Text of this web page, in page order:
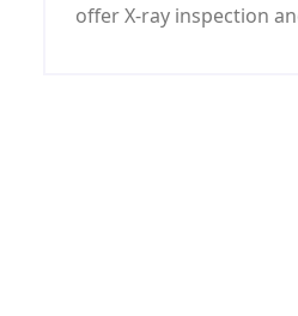
offer X-ray inspection